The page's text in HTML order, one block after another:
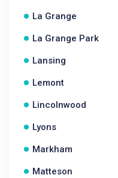
La Grange
La Grange Park
Lansing
Lemont
Lincolnwood
Lyons
Markham
Matteson